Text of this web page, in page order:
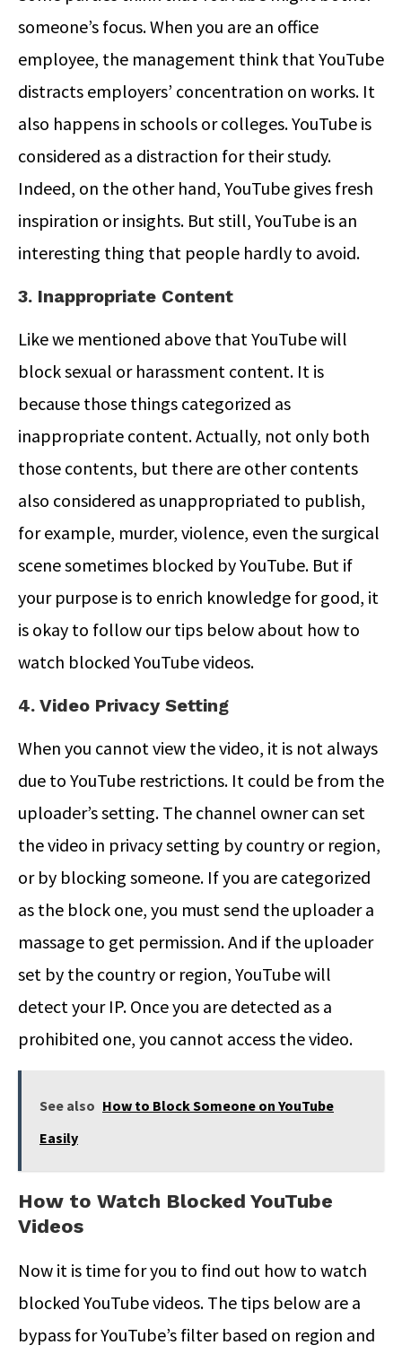
someone’s focus. When you are an office
employee, the management think that YouTube
distracts employers’ concentration on works. It
also happens in schools or colleges. YouTube is
considered as a distraction for their study.
Indeed, on the other hand, YouTube gives fresh
inspiration or insights. But still, YouTube is an
interesting thing that people hardly to avoid.
3. Inappropriate Content
Like we mentioned above that YouTube will
block sexual or harassment content. It is
because those things categorized as
inappropriate content. Actually, not only both
those contents, but there are other contents
also considered as unappropriated to publish,
for example, murder, violence, even the surgical
scene sometimes blocked by YouTube. But if
your purpose is to enrich knowledge for good, it
is okay to follow our tips below about how to
watch blocked YouTube videos.
4. Video Privacy Setting
When you cannot view the video, it is not always
due to YouTube restrictions. It could be from the
uploader’s setting. The channel owner can set
the video in privacy setting by country or region,
or by blocking someone. If you are categorized
as the block one, you must send the uploader a
massage to get permission. And if the uploader
set by the country or region, YouTube will
detect your IP. Once you are detected as a
prohibited one, you cannot access the video.
See also How to Block Someone on YouTube
Easily
How to Watch Blocked YouTube
Videos
Now it is time for you to find out how to watch
blocked YouTube videos. The tips below are a
bypass for YouTube’s filter based on region and